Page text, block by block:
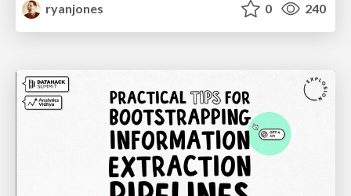
ryanjones
0 240